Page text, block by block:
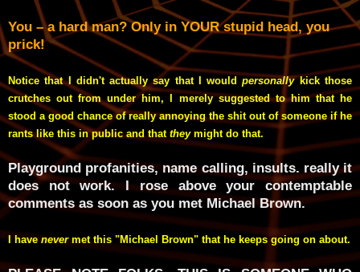
You – a hard man? Only in YOUR stupid head, you
prick!
Notice that I didn't actually say that I wouldpersonallykick those
crutches out from under him, I merely suggested to him that he
stood a good chance of really annoying the shit out of someone if he
rants like this in public and that theymight do that.
Playground profanities, name calling, insults. really it
does not work. I rose above your contemptable
comments as soon as you met Michael Brown.
I have nevermet this "Michael Brown" that he keeps going on about.